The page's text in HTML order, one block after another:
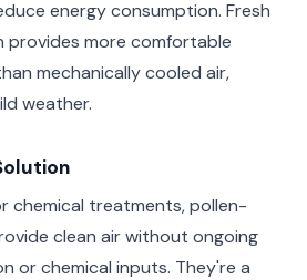
energy consumption. Fresh
provides more comfortable
mechanically cooled air,
weather.
chemical treatments, pollen-
clean air without ongoing
or chemical inputs. They're a